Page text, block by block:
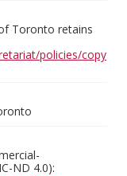
Toronto retains
policies/copy
ND 4.0):